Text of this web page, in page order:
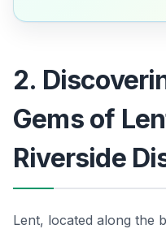
2.
Gems of
Riverside
Lent, located along the